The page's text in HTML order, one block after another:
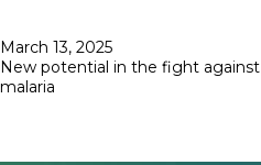
Posted
on
March 13, 2025
New potential in the fight against
malaria